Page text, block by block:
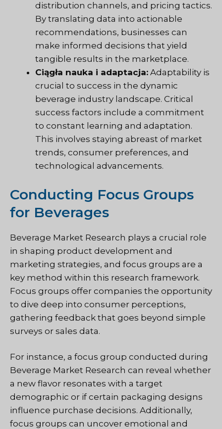
distribution channels, and pricing tactics.
By translating data into actionable
recommendations, businesses can
make informed decisions that yield
tangible results in the marketplace.
Ciągła nauka i adaptacja: Adaptability is
crucial to success in the dynamic
beverage industry landscape. Critical
success factors include a commitment
to constant learning and adaptation.
This involves staying abreast of market
trends, consumer preferences, and
technological advancements.
Conducting Focus Groups
for Beverages
Beverage Market Research plays a crucial role
in shaping product development and
marketing strategies, and focus groups are a
key method within this research framework.
Focus groups offer companies the opportunity
to dive deep into consumer perceptions,
gathering feedback that goes beyond simple
surveys or sales data.
For instance, a focus group conducted during
Beverage Market Research can reveal whether
a new flavor resonates with a target
demographic or if certain packaging designs
influence purchase decisions. Additionally,
focus groups can uncover emotional and